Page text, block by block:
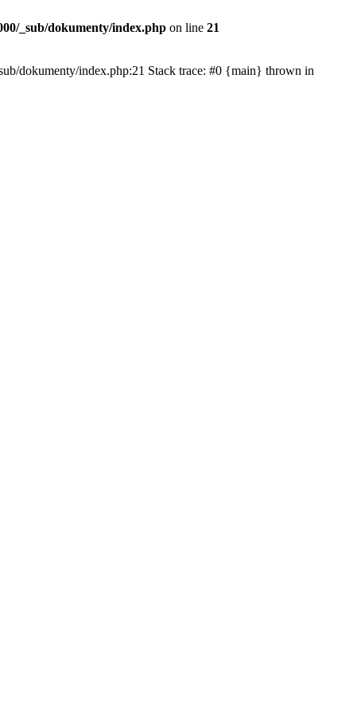
_sub/dokumenty/index.php on line 21
dokumenty/index.php:21 Stack trace: #0 {main} thrown in